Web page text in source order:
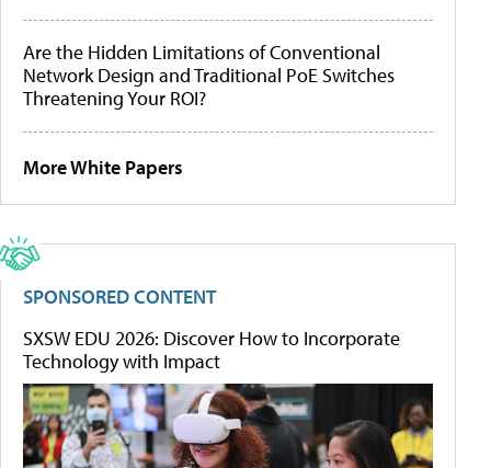
Are the Hidden Limitations of Conventional
Network Design and Traditional PoE Switches
Threatening Your ROI?
More White Papers
SPONSORED CONTENT
SXSW EDU 2026: Discover How to Incorporate
Technology with Impact